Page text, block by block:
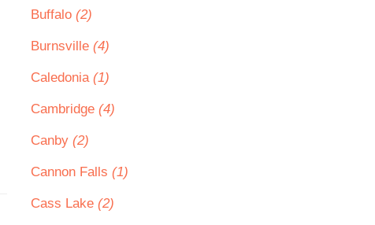
Buffalo (2)
Burnsville (4)
Caledonia (1)
Cambridge (4)
Canby (2)
Cannon Falls (1)
Cass Lake (2)